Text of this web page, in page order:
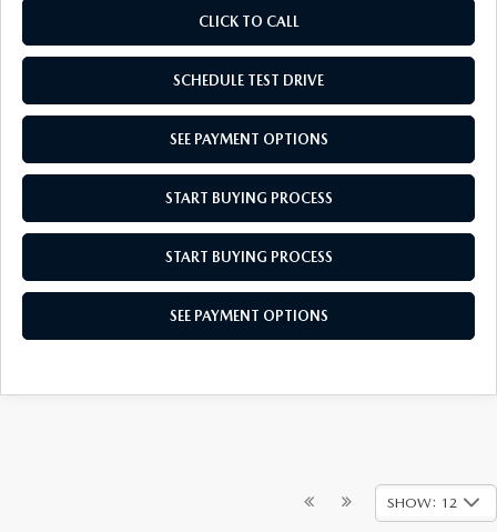
CLICK TO CALL
SCHEDULE TEST DRIVE
SEE PAYMENT OPTIONS
START BUYING PROCESS
START BUYING PROCESS
SEE PAYMENT OPTIONS
SHOW: 12